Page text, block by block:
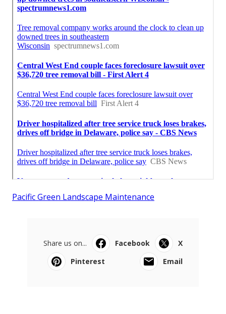
Pacific Green Landscape Maintenance
Share us on... Facebook
X
Pinterest
Email